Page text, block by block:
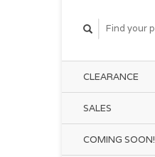
CLEARANCE
SALES
COMING SOON!